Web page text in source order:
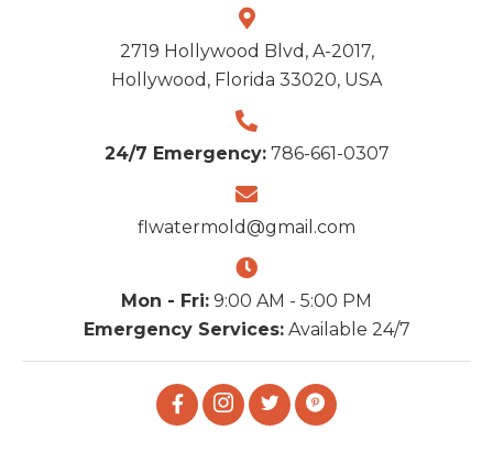
2719 Hollywood Blvd, A-2017,
Hollywood, Florida 33020, USA
24/7 Emergency: 786-661-0307
flwatermold@gmail.com
Mon - Fri: 9:00 AM - 5:00 PM
Emergency Services:Available 24/7